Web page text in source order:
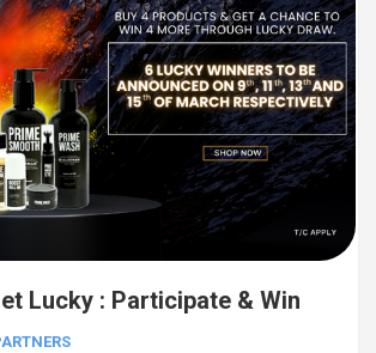
Lucky : Participate & Win